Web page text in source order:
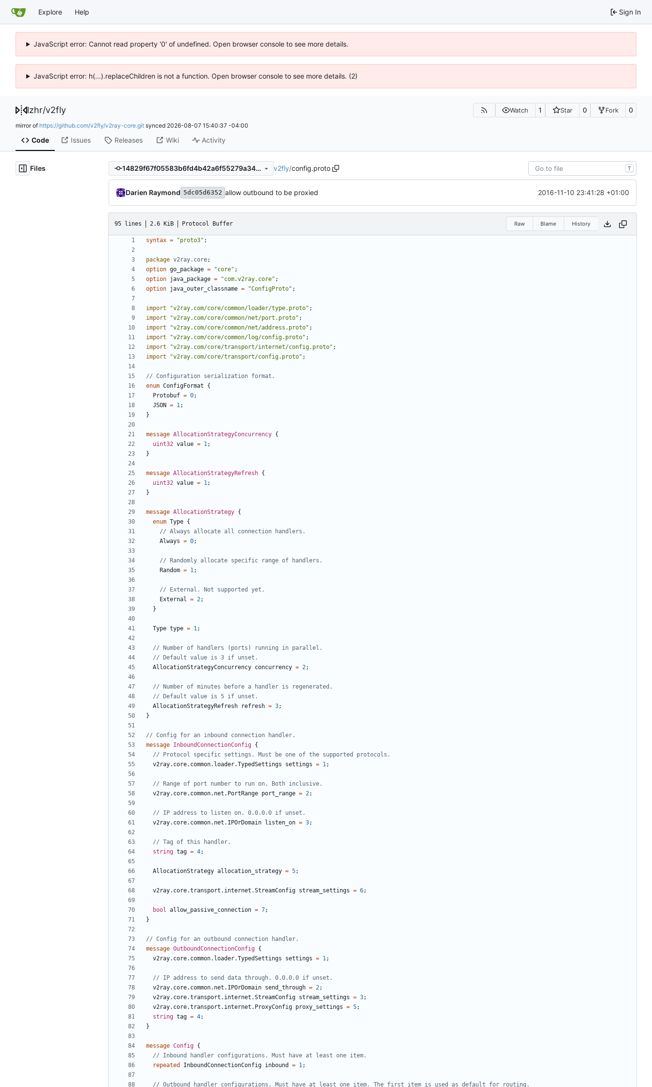
Explore Help Sign In
JavaScript error: Cannot read property '0' of undefined. Open browser console to see more details.
JavaScript error: h(...).replaceChildren is not a function. Open browser console to see more details. (2)
lzhr/v2fly Watch 1 Star 0 Fork 0
mirror of https://github.com/v2fly/v2ray-core.git synced 2026-08-07 15:40:37 -04:00
Code Issues Releases Wiki Activity
Files 14829f67f05583b6fd4b42a6f55279a34ffab59b v2fly/config.proto T
Darien Raymond 5dc05d6352 allow outbound to be proxied 2016-11-10 23:41:28 +01:00
95 lines 2.6 KiB Protocol Buffer Raw Blame History
syntax = "proto3" ;
package v2ray.core;
option go_package = "core" ;
option java_package = "com.v2ray.core" ;
option java_outer_classname = "ConfigProto" ;
import "v2ray.com/core/common/loader/type.proto" ;
import
"v2ray.com/core/common/net/port.proto" ;
import
"v2ray.com/core/common/net/address.proto" ;
import
"v2ray.com/core/common/log/config.proto" ;
import
"v2ray.com/core/transport/internet/config.proto" ;
import
"v2ray.com/core/transport/config.proto" ;
enum ConfigFormat
{
Protobuf = 0;
JSON = 1;
}
message AllocationStrategyConcurrency {
uint32 value = 1;
}
message AllocationStrategyRefresh {
uint32 value = 1;
}
message AllocationStrategy {
enum Type {
Always = 0;
Random = 1;
External = 2;
}
Type type = 1;
AllocationStrategyConcurrency concurrency = 2;
AllocationStrategyRefresh
refresh = 3;
}
message InboundConnectionConfig {
v2ray.core.common.loader.TypedSettings
settings = 1;
v2ray.core.common.net.PortRange port_range = 2;
v2ray.core.common.net.IPOrDomain
listen_on = 3;
string tag = 4;
AllocationStrategy allocation_strategy = 5;
v2ray.core.transport.internet.StreamConfig stream_settings = 6;
bool allow_passive_connection = 7;
}
message OutboundConnectionConfig {
v2ray.core.common.loader.TypedSettings
settings = 1;
v2ray.core.common.net.IPOrDomain send_through = 2;
v2ray.core.transport.internet.StreamConfig stream_settings = 3;
v2ray.core.transport.internet.ProxyConfig proxy_settings = 5;
string tag = 4;
}
message Config {
repeated
InboundConnectionConfig inbound = 1;